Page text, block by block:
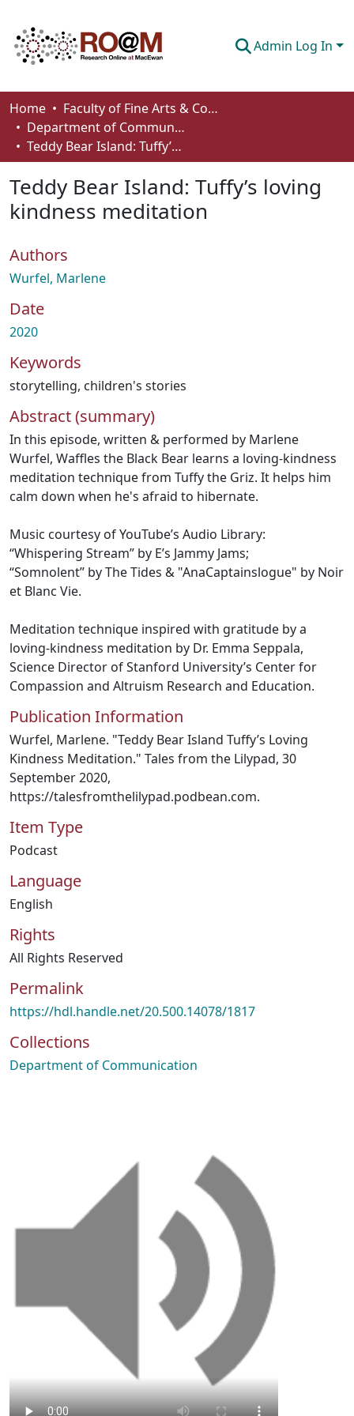
Admin Log In
Communities & Collections
Browse
About
Home
Faculty of Fine Arts & Communications
Department of Communication
Teddy Bear Island: Tuffy’s loving kindness meditation
Teddy Bear Island: Tuffy’s loving
kindness meditation
Authors
Wurfel, Marlene
Date
2020
Keywords
storytelling, children's stories
Abstract (summary)
In this episode, written & performed by Marlene
Wurfel, Waffles the Black Bear learns a loving-kindness
meditation technique from Tuffy the Griz. It helps him
calm down when he's afraid to hibernate.
Music courtesy of YouTube’s Audio Library:
“Whispering Stream” by E’s Jammy Jams;
“Somnolent” by The Tides & "AnaCaptainslogue" by Noir
et Blanc Vie.
Meditation technique inspired with gratitude by a
loving-kindness meditation by Dr. Emma Seppala,
Science Director of Stanford University’s Center for
Compassion and Altruism Research and Education.
Publication Information
Wurfel, Marlene. "Teddy Bear Island Tuffy’s Loving
Kindness Meditation." Tales from the Lilypad, 30
September 2020,
https://talesfromthelilypad.podbean.com.
Item Type
Podcast
Language
English
Rights
All Rights Reserved
Permalink
https://hdl.handle.net/20.500.14078/1817
Collections
Department of Communication